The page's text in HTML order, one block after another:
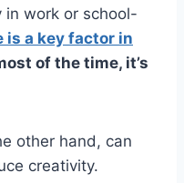
in work or school-
is a key factor in
of the time, it’s
other hand, can
creativity.